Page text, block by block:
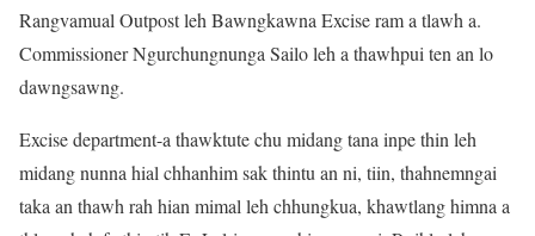
Rangvamual Outpost leh Bawngkawna Excise ram a tlawh a.
Commissioner Ngurchungnunga Sailo leh a thawhpui ten an lo
dawngsawng.
Excise department-a thawktute chu midang tana inpe thin leh
midang nunna hial chhanhim sak thintu an ni, tiin, thahnemngai
taka an thawh rah hian mimal leh chhungkua, khawtlang himna a